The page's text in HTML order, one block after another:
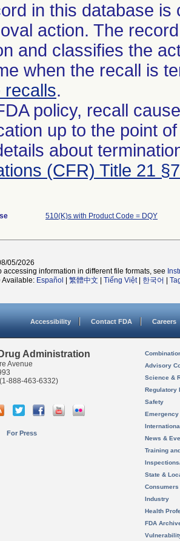
in this database
action. The
and classifies the
when the recall is
recalls.
policy, recall
up to the point
about
(CFR) Title 21
510(K)s with Product Code = DQY
05/2026
accessing information in different file formats, see
Available: Español 繁體中文 Tiếng Việt| 한국어
Accessibility Contact FDA Careers
Administration
Avenue
888-463-6332)
For Press
Advisory
Science &
Regulatory
Safety
News &
Training
State &
Consumers
Industry
Health
FDA